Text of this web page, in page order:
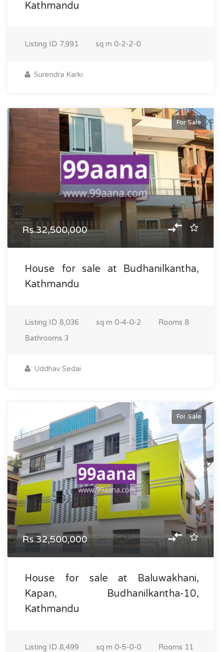
Kathmandu
Listing ID 7,991 sq m 0-2-2-0
Surendra Karki
For Sale
Rs.32,500,000
House for sale at Budhanilkantha,
Kathmandu
Listing ID 8,036 sq m 0-4-0-2 Rooms 8
Bathrooms 3
Uddhav Sedai
For Sale
Rs.32,500,000
House for sale at Baluwakhani,
Kapan, Budhanilkantha-10,
Kathmandu
Listing ID 8,499 sq m 0-5-0-0 Rooms 11